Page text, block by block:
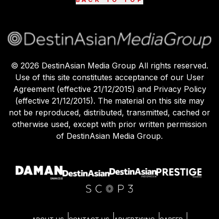
© 2026 DestinAsian Media Group All rights reserved.
Use of this site constitutes acceptance of our User
Agreement (effective 21/12/2015) and Privacy Policy
(effective 21/12/2015). The material on this site may
not be reproduced, distributed, transmitted, cached or
otherwise used, except with prior written permission
of DestinAsian Media Group.